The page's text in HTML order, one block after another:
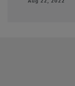
Aug 22, 2022